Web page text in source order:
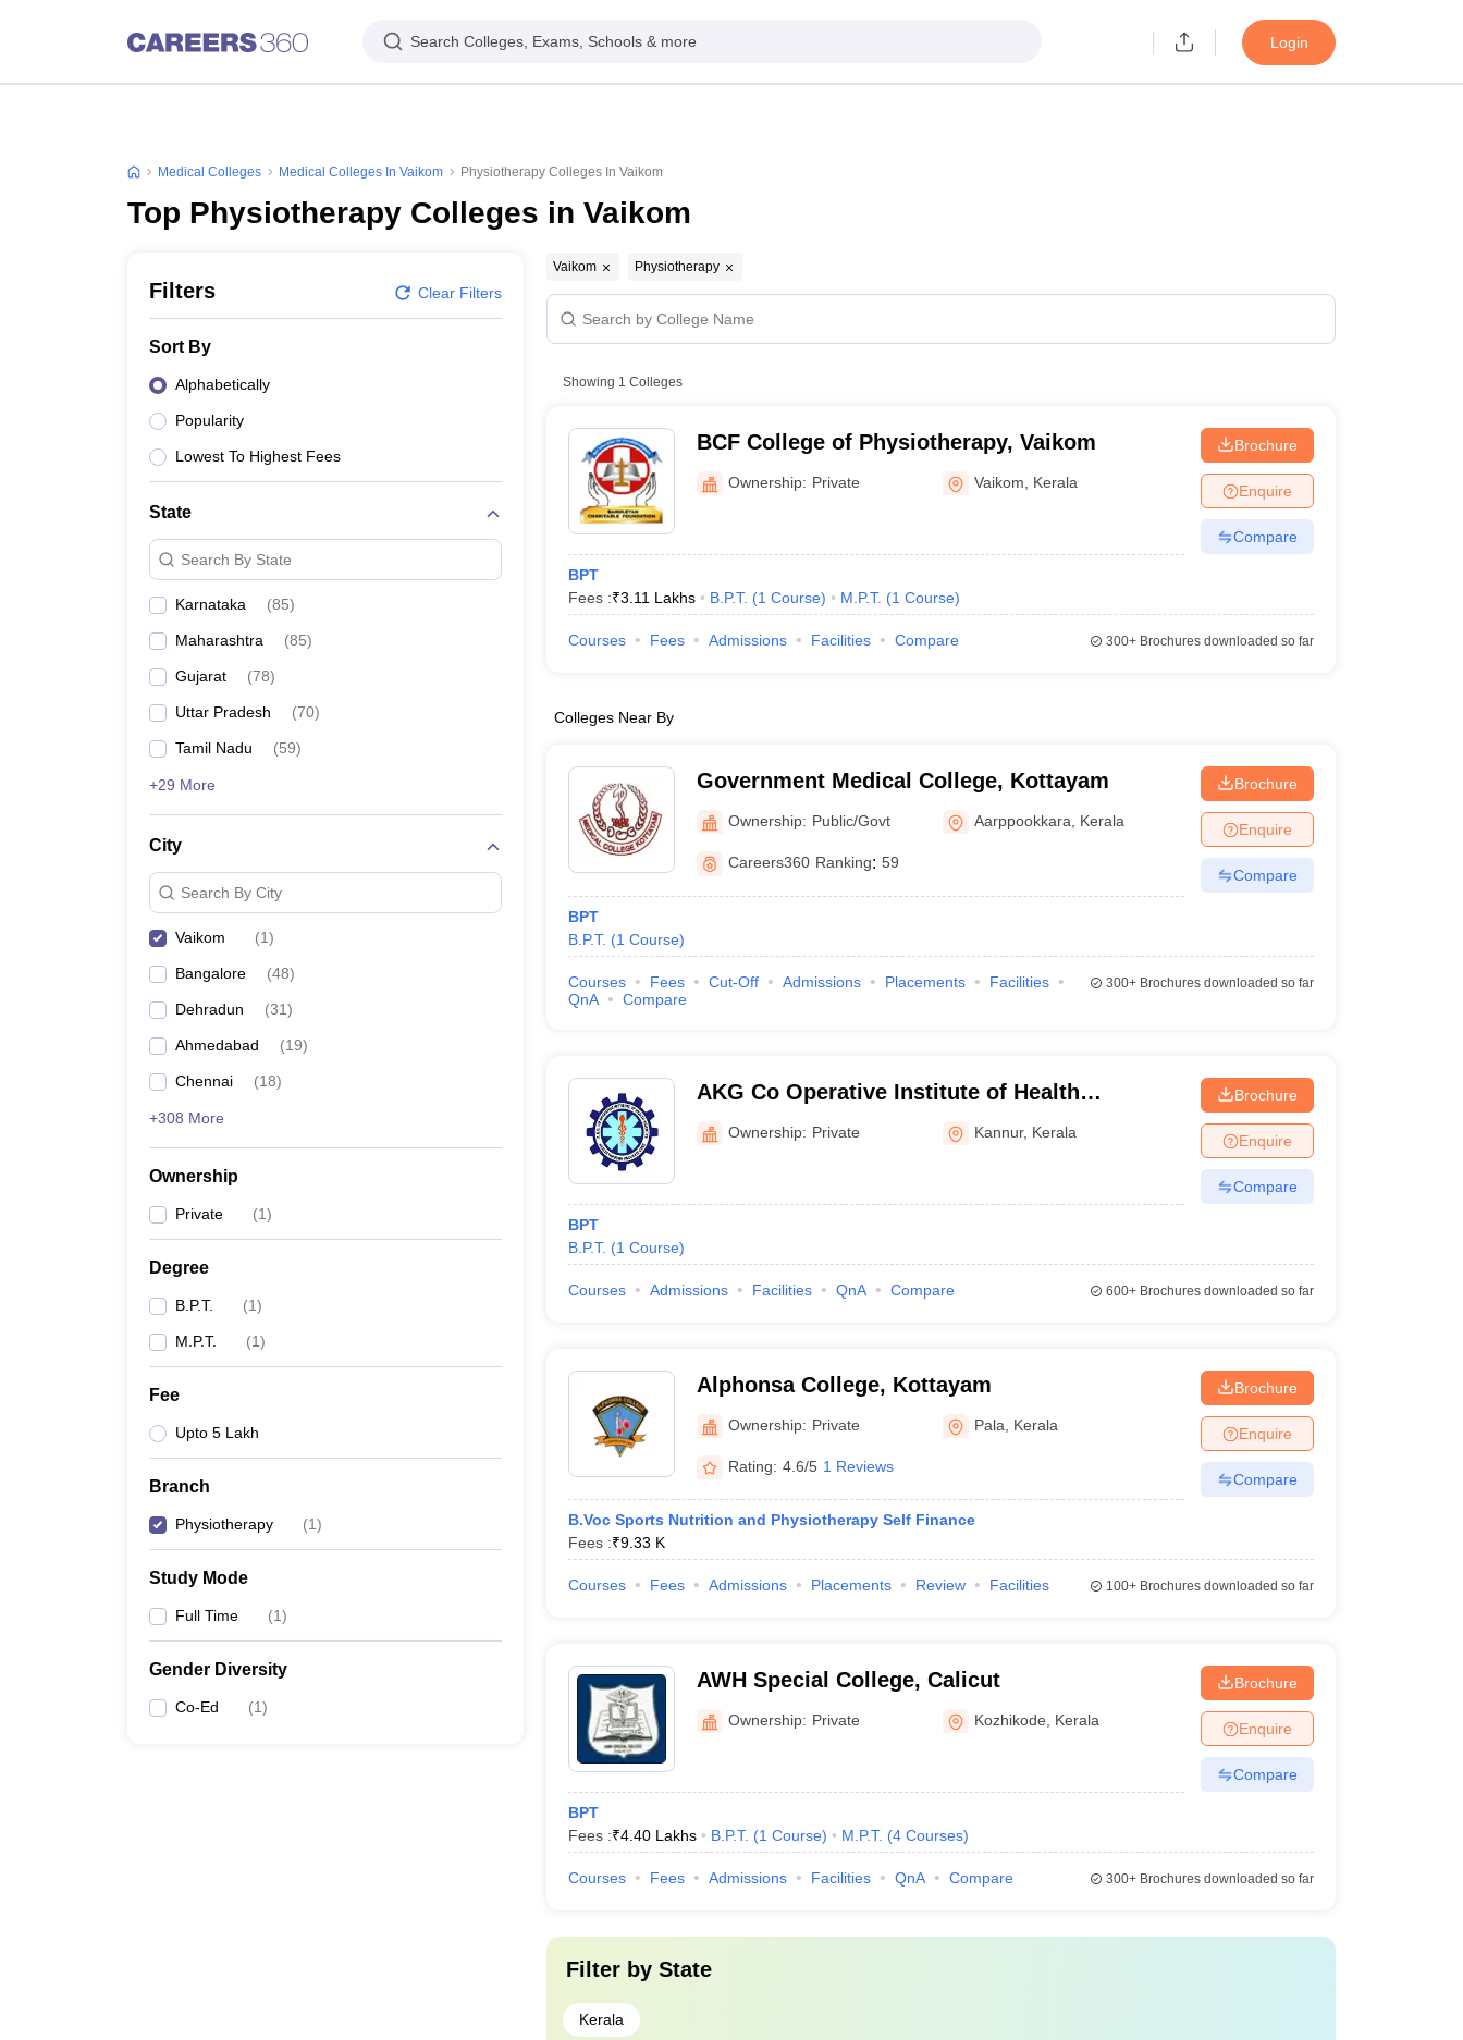
Search Colleges, Exams, Schools & more Login
Medical Colleges Medical Colleges In Vaikom Physiotherapy Colleges In Vaikom
Top Physiotherapy Colleges in Vaikom
Filters Clear Filters
Sort By
Alphabetically
Popularity
Lowest To Highest Fees
State
Search By State
Karnataka (85)
Maharashtra (85)
Gujarat (78)
Uttar Pradesh (70)
Tamil Nadu (59)
+29 More
City
Search By City
Vaikom (1)
Bangalore (48)
Dehradun (31)
Ahmedabad (19)
Chennai (18)
+308 More
Ownership
Private (1)
Degree
B.P.T. (1)
M.P.T. (1)
Fee
Upto 5 Lakh
Branch
Physiotherapy (1)
Study Mode
Full Time (1)
Gender Diversity
Co-Ed (1)
Vaikom Physiotherapy
Showing 1 Colleges
BCF College of Physiotherapy, Vaikom
Ownership: Private Vaikom Kerala
BPT
Fees :₹3.11 Lakhs B.P.T. (1 Course) M.P.T. (1 Course)
Brochure
Enquire
Compare
Courses Fees Admissions Facilities Compare 300+Brochures downloaded so far
Colleges Near By
Government Medical College, Kottayam
Ownership: Public/Govt Aarppookkara Kerala
Careers360 Ranking: 59
BPT
B.P.T. (1 Course)
Brochure
Enquire
Compare
Courses Fees Cut-Off Admissions Placements
Facilities
QnA
Compare
300+Brochures downloaded so far
AKG Co Operative Institute of Health
Sciences, Kannur
Ownership: Private Kannur, Kerala
BPT
B.P.T. (1 Course)
Brochure
Enquire
Compare
Courses Admissions Facilities QnA Compare 600+Brochures downloaded so far
Alphonsa College, Kottayam
Ownership: Private Pala Kerala
Rating: 4.6/5 1 Reviews
B.Voc Sports Nutrition and Physiotherapy Self Finance
Fees :₹9.33 K
Brochure
Enquire
Compare
Courses Fees Admissions Placements Review Facilities 100+Brochures downloaded so far
AWH Special College, Calicut
Ownership: Private Kozhikode Kerala
BPT
Fees :₹4.40 Lakhs B.P.T. (1 Course) M.P.T. (4 Courses)
Brochure
Enquire
Compare
Courses Fees Admissions Facilities QnA Compare 300+Brochures downloaded so far
Filter by State
Kerala